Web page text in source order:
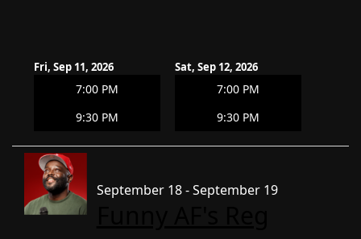
Fri, Sep 11, 2026
7:00 PM
9:30 PM
Sat, Sep 12, 2026
7:00 PM
9:30 PM
September 18 - September 19